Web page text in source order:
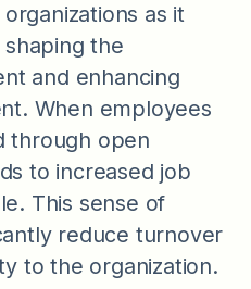
as it
the
and enhancing
When employees
through open
to increased job
This sense of
reduce turnover
to the organization.